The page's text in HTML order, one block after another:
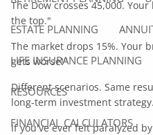
ESTATE PLANNING
LIFE INSURANCE PLANNING
RESOURCES
FINANCIAL CALCULATORS
The Dow crosses 45,000.
the top."
The market drops 15%. Your
gets worse!"
Different scenarios. Same
long-term investment strategy.
If you've ever felt paralyzed